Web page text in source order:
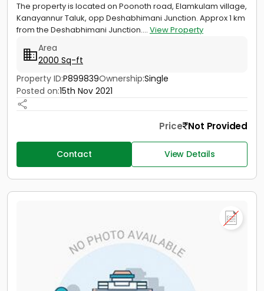
The property is located on Poonoth road, Elamkulam village,
Kanayannur Taluk, opp Deshabhimani Junction. Approx 1 km
from the Deshabhimani Junction.... View Property
Area
2000 Sq-ft
Property ID:P899839Ownership:Single
Posted on:15th Nov 2021
Price Not Provided
Contact View Details